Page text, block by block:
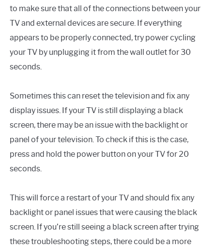
to make sure that all of the connections between your
TV and external devices are secure. If everything
appears to be properly connected, try power cycling
your TV by unplugging it from the wall outlet for 30
seconds.
Sometimes this can reset the television and fix any
display issues. If your TV is still displaying a black
screen, there may be an issue with the backlight or
panel of your television. To check if this is the case,
press and hold the power button on your TV for 20
seconds.
This will force a restart of your TV and should fix any
backlight or panel issues that were causing the black
screen. If you’re still seeing a black screen after trying
these troubleshooting steps, there could be a more